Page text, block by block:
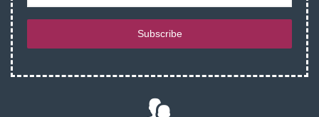
Subscribe